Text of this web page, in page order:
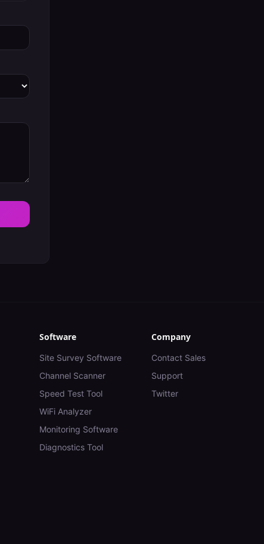
Software
Site Survey Software
Channel Scanner
Speed Test Tool
WiFi Analyzer
Monitoring Software
Diagnostics Tool
Company
Contact Sales
Support
Twitter